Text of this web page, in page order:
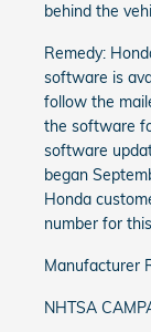
behind the
Remedy:
software is
follow the
the software
software
began
Honda
number for
Manufacturer
NHTSA